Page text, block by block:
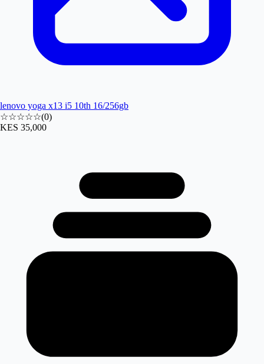
lenovo yoga x13 i5 10th 16/256gb
☆☆☆☆☆(0)
KES 35,000